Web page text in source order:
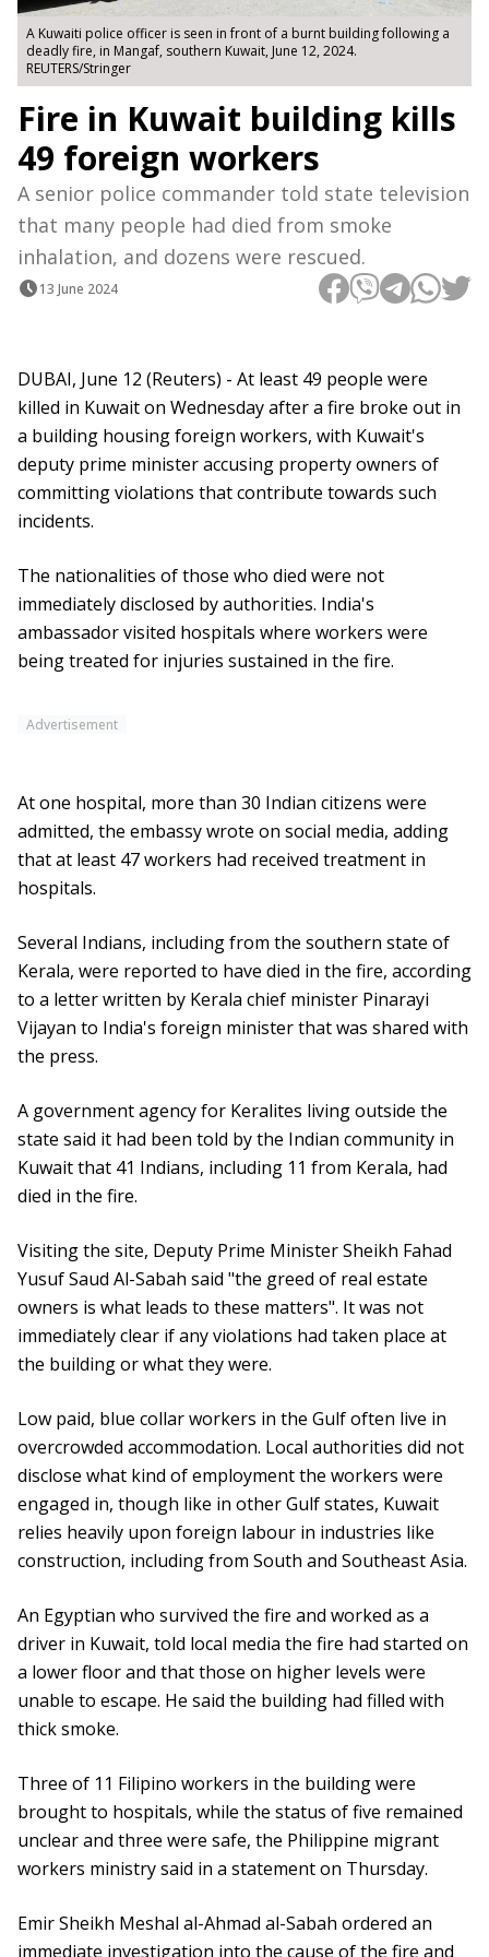
A Kuwaiti police officer is seen in front of a burnt building following a
deadly fire, in Mangaf, southern Kuwait, June 12, 2024.
REUTERS/Stringer
Fire in Kuwait building kills
49 foreign workers
A senior police commander told state television
that many people had died from smoke
inhalation, and dozens were rescued.
13 June 2024
DUBAI, June 12 (Reuters) - At least 49 people were
killed in Kuwait on Wednesday after a fire broke out in
a building housing foreign workers, with Kuwait's
deputy prime minister accusing property owners of
committing violations that contribute towards such
incidents.
The nationalities of those who died were not
immediately disclosed by authorities. India's
ambassador visited hospitals where workers were
being treated for injuries sustained in the fire.
Advertisement
At one hospital, more than 30 Indian citizens were
admitted, the embassy wrote on social media, adding
that at least 47 workers had received treatment in
hospitals.
Several Indians, including from the southern state of
Kerala, were reported to have died in the fire, according
to a letter written by Kerala chief minister Pinarayi
Vijayan to India's foreign minister that was shared with
the press.
A government agency for Keralites living outside the
state said it had been told by the Indian community in
Kuwait that 41 Indians, including 11 from Kerala, had
died in the fire.
Visiting the site, Deputy Prime Minister Sheikh Fahad
Yusuf Saud Al-Sabah said "the greed of real estate
owners is what leads to these matters". It was not
immediately clear if any violations had taken place at
the building or what they were.
Low paid, blue collar workers in the Gulf often live in
overcrowded accommodation. Local authorities did not
disclose what kind of employment the workers were
engaged in, though like in other Gulf states, Kuwait
relies heavily upon foreign labour in industries like
construction, including from South and Southeast Asia.
An Egyptian who survived the fire and worked as a
driver in Kuwait, told local media the fire had started on
a lower floor and that those on higher levels were
unable to escape. He said the building had filled with
thick smoke.
Three of 11 Filipino workers in the building were
brought to hospitals, while the status of five remained
unclear and three were safe, the Philippine migrant
workers ministry said in a statement on Thursday.
Emir Sheikh Meshal al-Ahmad al-Sabah ordered an
immediate investigation into the cause of the fire and